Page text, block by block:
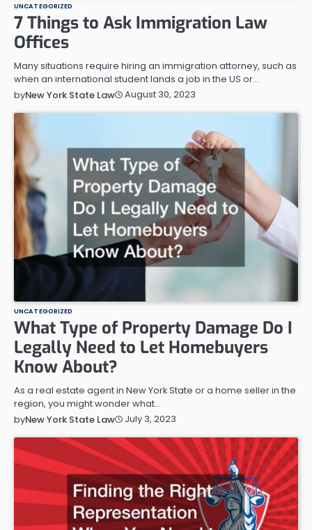
UNCATEGORIZED
7 Things to Ask Immigration Law
Offices
Many situations require hiring an immigration attorney, such as
when an international student lands a job in the US or…
byNew York State Law August 30, 2023
UNCATEGORIZED
What Type of Property Damage Do I
Legally Need to Let Homebuyers
Know About?
As a real estate agent in New York State or a home seller in the
region, you might wonder what…
byNew York State Law July 3, 2023